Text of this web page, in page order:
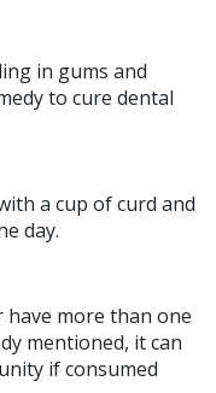
in gums and
to cure dental
a cup of curd and
day.
have more than one
mentioned, it can
if consumed